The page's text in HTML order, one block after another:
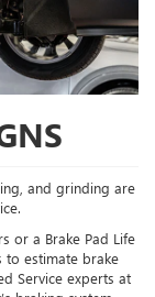
and grinding are
or a Brake Pad Life
to estimate brake
Service experts at